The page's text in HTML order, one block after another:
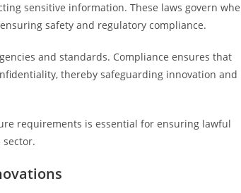
sensitive information. These laws govern
safety and regulatory compliance.
and standards. Compliance ensures that
thereby safeguarding innovation and
requirements is essential for ensuring lawful